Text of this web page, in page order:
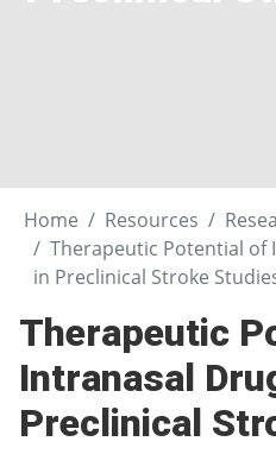
Home Resources
Therapeutic Potential of
in Preclinical Stroke
Therapeutic
Intranasal
Preclinical